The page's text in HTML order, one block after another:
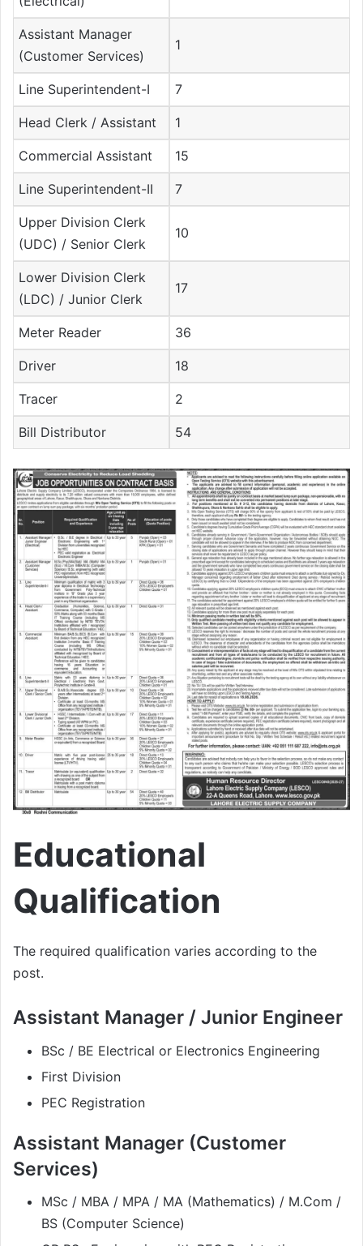
Assistant Manager
(Customer Services)
1
Line Superintendent-I 7
Head Clerk / Assistant 1
Commercial Assistant 15
Line Superintendent-II 7
Upper Division Clerk
(UDC) / Senior Clerk
10
Lower Division Clerk
(LDC) / Junior Clerk
17
Meter Reader 36
Driver 18
Tracer 2
Bill Distributor 54
Educational
Qualification
The required qualification varies according to the
post.
Assistant Manager / Junior Engineer
BSc / BE Electrical or Electronics Engineering
First Division
PEC Registration
Assistant Manager (Customer
Services)
MSc / MBA / MPA / MA (Mathematics) / M.Com /
BS (Computer Science)